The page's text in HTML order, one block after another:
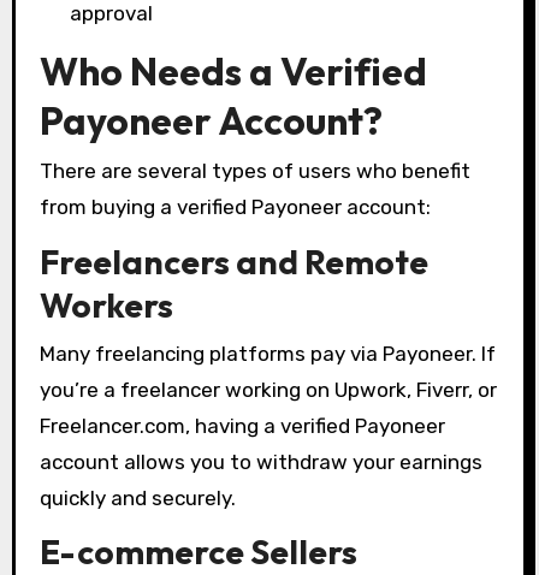
approval
Who Needs a Verified
Payoneer Account?
There are several types of users who benefit
from buying a verified Payoneer account:
Freelancers and Remote
Workers
Many freelancing platforms pay via Payoneer. If
you’re a freelancer working on Upwork, Fiverr, or
Freelancer.com, having a verified Payoneer
account allows you to withdraw your earnings
quickly and securely.
E-commerce Sellers